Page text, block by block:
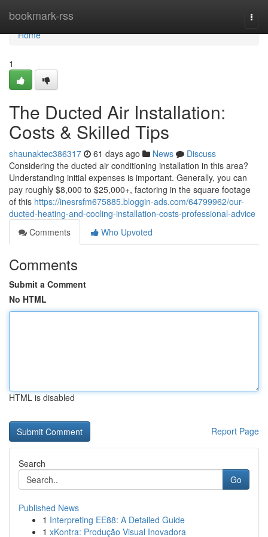
bookmark-rss
Home
Home
1
The Ducted Air Installation:
Costs & Skilled Tips
shaunaktec386317 61 days ago News
Discuss
Considering the ducted air conditioning installation in this area?
Understanding initial expenses is important. Generally, you can
pay roughly $8,000 to $25,000+, factoring in the square footage
of this https://inesrsfm675885.bloggin-ads.com/64799962/our-
ducted-heating-and-cooling-installation-costs-professional-advice
Comments
Who Upvoted
Comments
Submit a Comment
No HTML
HTML is disabled
Report Page
Search
Go
Published News
1 Interpreting EE88: A Detailed Guide
1 xKontra: Produção Visual Inovadora